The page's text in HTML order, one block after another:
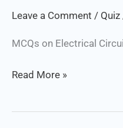
Leave a Comment / Quiz
MCQs on Electrical
Quiz
Read More »